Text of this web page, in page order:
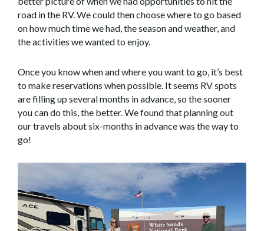
road in the RV. We could then choose where to go based
on how much time we had, the season and weather, and
the activities we wanted to enjoy.
Once you know when and where you want to go, it’s best
to make reservations when possible. It seems RV spots
are filling up several months in advance, so the sooner
you can do this, the better. We found that planning out
our travels about six-months in advance was the way to
go!